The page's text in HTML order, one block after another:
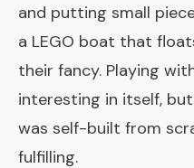
and putting small
a LEGO boat that
their fancy. Playing
interesting in itself,
was self-built from
fulfilling.